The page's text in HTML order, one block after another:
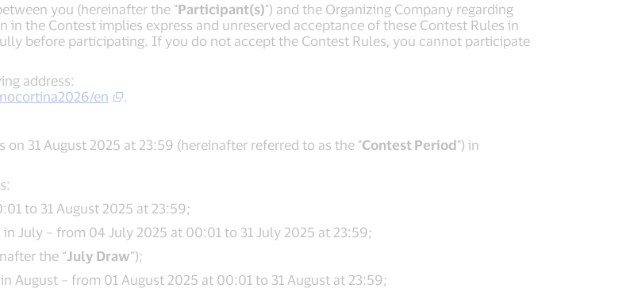
you (hereinafter the "Participant(s)") and the Organizing Company regarding
in the Contest implies express and unreserved acceptance of these Contest Rules in
before participating. If you do not accept the Contest Rules, you cannot participate
address:
en
.
31 August 2025 at 23:59 (hereinafter referred to as the "Contest Period") in
to 31 August 2025 at 23:59;
July – from 04 July 2025 at 00:01 to 31 July 2025 at 23:59;
the “July Draw”);
– from 01 August 2025 at 00:01 to 31 August at 23:59;